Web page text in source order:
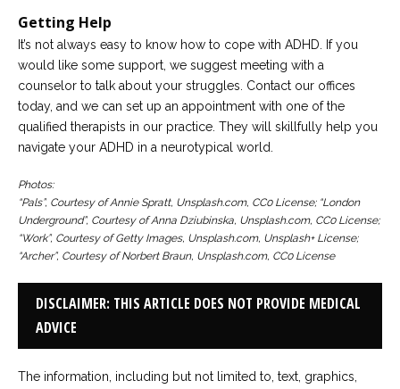
Getting Help
It’s not always easy to know how to cope with ADHD. If you
would like some support, we suggest meeting with a
counselor to talk about your struggles. Contact our offices
today, and we can set up an appointment with one of the
qualified therapists in our practice. They will skillfully help you
navigate your ADHD in a neurotypical world.
Photos:
“Pals”, Courtesy of Annie Spratt, Unsplash.com, CC0 License; “London
Underground”, Courtesy of Anna Dziubinska, Unsplash.com, CC0 License;
“Work”, Courtesy of Getty Images, Unsplash.com, Unsplash+ License;
“Archer”, Courtesy of Norbert Braun, Unsplash.com, CC0 License
DISCLAIMER: THIS ARTICLE DOES NOT PROVIDE MEDICAL
ADVICE
The information, including but not limited to, text, graphics,